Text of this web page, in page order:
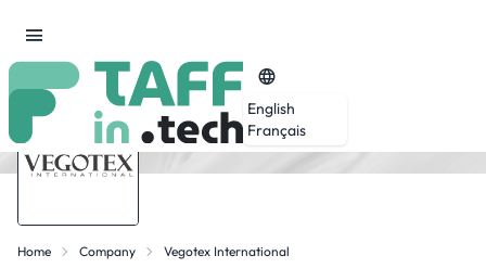
English
Français
Home Company Vegotex International